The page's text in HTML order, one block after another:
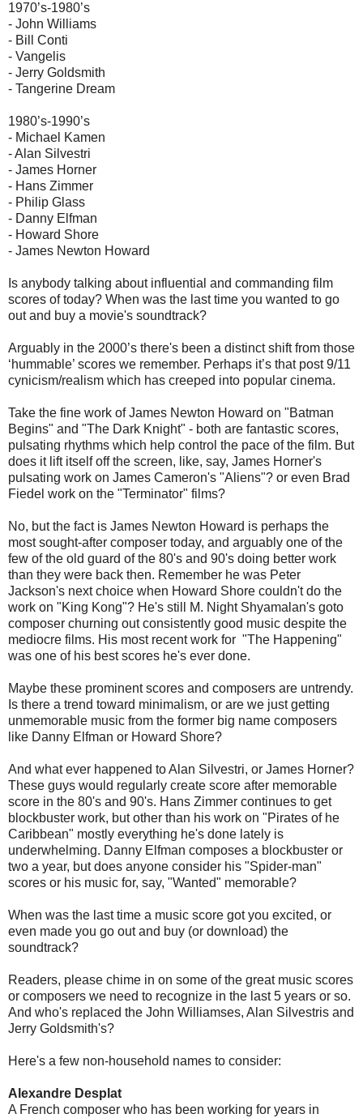
1970’s-1980’s
- John Williams
- Bill Conti
- Vangelis
- Jerry Goldsmith
- Tangerine Dream
1980’s-1990’s
- Michael Kamen
- Alan Silvestri
- James Horner
- Hans Zimmer
- Philip Glass
- Danny Elfman
- Howard Shore
- James Newton Howard
Is anybody talking about influential and commanding film
scores of today? When was the last time you wanted to go
out and buy a movie's soundtrack?
Arguably in the 2000’s there's been a distinct shift from those
‘hummable’ scores we remember. Perhaps it’s that post 9/11
cynicism/realism which has creeped into popular cinema.
Take the fine work of James Newton Howard on "Batman
Begins" and "The Dark Knight" - both are fantastic scores,
pulsating rhythms which help control the pace of the film. But
does it lift itself off the screen, like, say, James Horner's
pulsating work on James Cameron's "Aliens"? or even Brad
Fiedel work on the "Terminator" films?
No, but the fact is James Newton Howard is perhaps the
most sought-after composer today, and arguably one of the
few of the old guard of the 80's and 90's doing better work
than they were back then. Remember he was Peter
Jackson's next choice when Howard Shore couldn't do the
work on "King Kong"? He's still M. Night Shyamalan's goto
composer churning out consistently good music despite the
mediocre films. His most recent work for "The Happening"
was one of his best scores he's ever done.
Maybe these prominent scores and composers are untrendy.
Is there a trend toward minimalism, or are we just getting
unmemorable music from the former big name composers
like Danny Elfman or Howard Shore?
And what ever happened to Alan Silvestri, or James Horner?
These guys would regularly create score after memorable
score in the 80's and 90's. Hans Zimmer continues to get
blockbuster work, but other than his work on "Pirates of he
Caribbean" mostly everything he's done lately is
underwhelming. Danny Elfman composes a blockbuster or
two a year, but does anyone consider his "Spider-man"
scores or his music for, say, "Wanted" memorable?
When was the last time a music score got you excited, or
even made you go out and buy (or download) the
soundtrack?
Readers, please chime in on some of the great music scores
or composers we need to recognize in the last 5 years or so.
And who's replaced the John Williamses, Alan Silvestris and
Jerry Goldsmith's?
Here's a few non-household names to consider:
Alexandre Desplat
A French composer who has been working for years in